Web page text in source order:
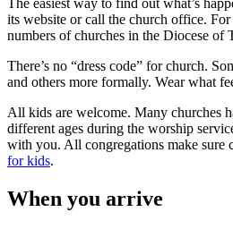
The easiest way to find out what’s
its website or call the church office. For
numbers of churches in the Diocese of
There’s no “dress code” for church.
and others more formally. Wear what
All kids are welcome. Many churches
different ages during the worship
with you. All congregations make sure
for kids.
When you arrive